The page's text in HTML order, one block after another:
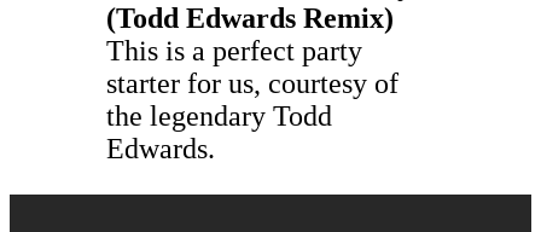
(Todd Edwards Remix)
This is a perfect party
starter for us, courtesy of
the legendary Todd
Edwards.